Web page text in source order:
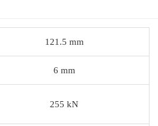
121.5 mm
6 mm
255 kN